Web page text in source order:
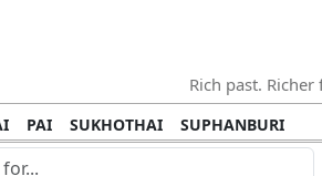
Rich past. Richer
PAI SUKHOTHAI
SUPHANBURI
KOH LANTA